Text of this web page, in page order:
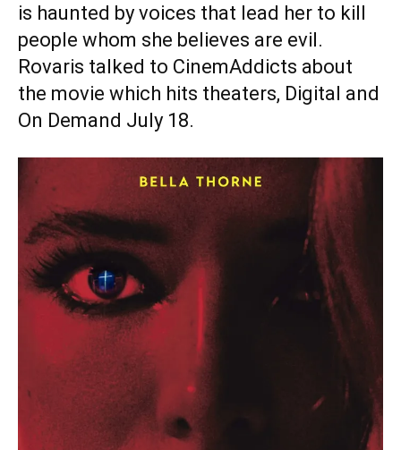
is haunted by voices that lead her to kill
people whom she believes are evil.
Rovaris talked to CinemAddicts about
the movie which hits theaters, Digital and
On Demand July 18.